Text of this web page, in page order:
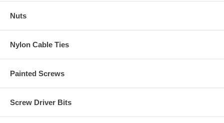
Nuts
Nylon Cable Ties
Painted Screws
Screw Driver Bits